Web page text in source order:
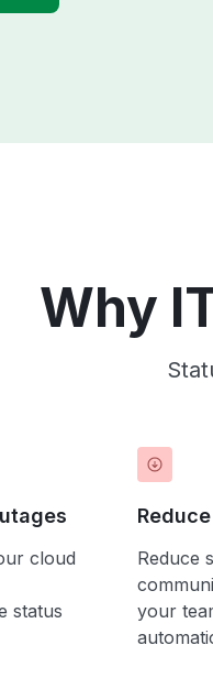
Why
cloud
status
Reduce
your